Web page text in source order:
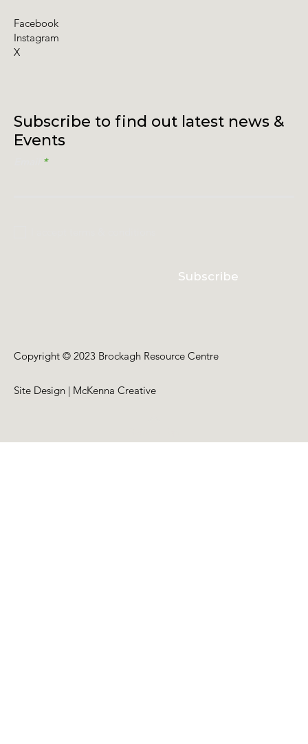
Subscribe
Subscribe to find out latest news &
Events
Facebook
Instagram
X
Copyright © 2023 Brockagh Resource Centre
Site Design | McKenna Creative